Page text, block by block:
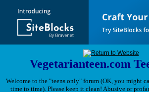
Vegetarianteen.com
Welcome to the "teens only" forum (OK, you might
time to time). Please keep it clean! Abusive or